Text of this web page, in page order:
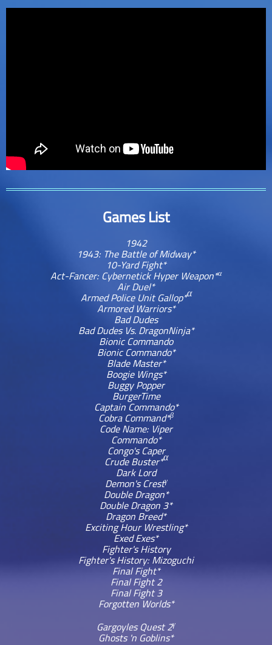
Games List
1942
1943: The Battle of Midway*
10-Yard Fight*
Act-Fancer: Cybernetick Hyper Weapon*α
Air Duel*
Armed Police Unit Gallop*α
Armored Warriors*
Bad Dudes
Bad Dudes Vs. DragonNinja*
Bionic Commando
Bionic Commando*
Blade Master*
Boogie Wings*
Buggy Popper
BurgerTime
Captain Commando*
Cobra Command*β
Code Name: Viper
Commando*
Congo's Caper
Crude Buster*α
Dark Lord
Demon's Crestγ
Double Dragon*
Double Dragon 3*
Dragon Breed*
Exciting Hour Wrestling*
Exed Exes*
Fighter's History
Fighter's History: Mizoguchi
Final Fight*
Final Fight 2
Final Fight 3
Forgotten Worlds*
Gargoyles Quest 2γ
Ghosts 'n Goblins*